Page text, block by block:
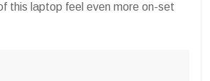
this laptop feel even more on-set